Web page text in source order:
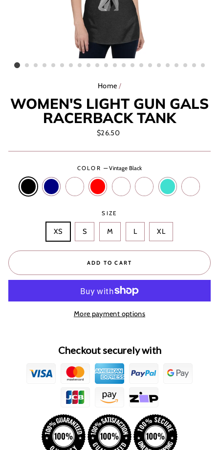
Home /
WOMEN'S LIGHT GUN GALS
RACERBACK TANK
Regular
$26.50
COLOR—Vintage Black
SIZE
XS S M L XL
ADD TO CART
More payment options
Checkout securely with